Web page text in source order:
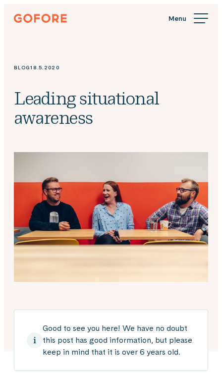
Skip
Gofore
knowledge
BLOG18.5.2020
Leading situational
awareness
Good to see you here! We have no doubt
this post has good information, but please
keep in mind that it is over 6 years old.